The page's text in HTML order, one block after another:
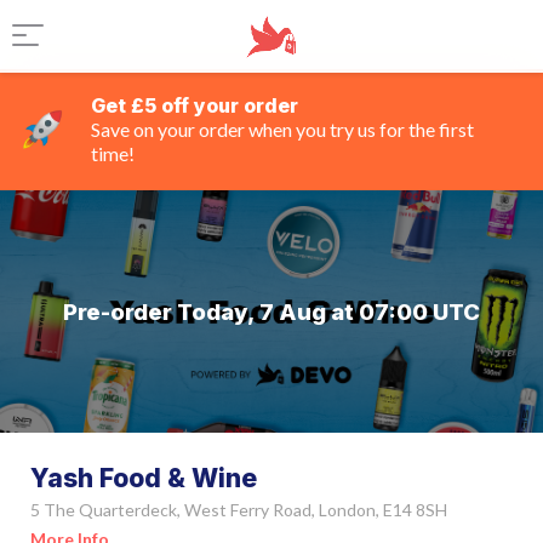
Get £5 off your order
Save on your order when you try us for the first
time!
Pre-order Today, 7 Aug at 07:00 UTC
Yash Food & Wine
5 The Quarterdeck, West Ferry Road, London, E14 8SH
More Info